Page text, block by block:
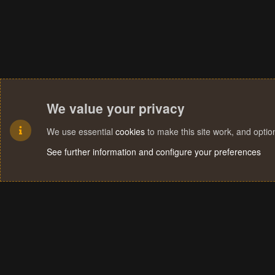
We value your privacy
We use essential cookies to make this site work, and
See further information and configure your preferences